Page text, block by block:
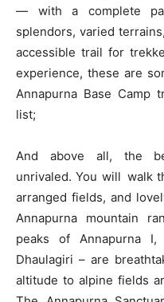
— with a complete
splendors, varied
accessible trail for
experience, these are
Annapurna Base Camp
list;
And above all, the
unrivaled. You will walk
arranged fields, and
Annapurna mountain
peaks of Annapurna I,
Dhaulagiri – are
altitude to alpine fields